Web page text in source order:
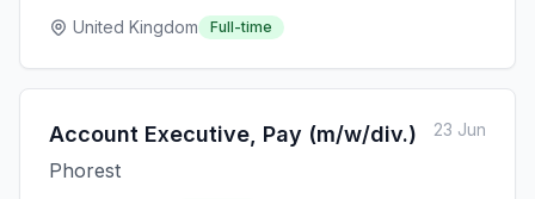
United Kingdom Full-time
Account Executive, Pay (m/w/div.)
Phorest
23 Jun